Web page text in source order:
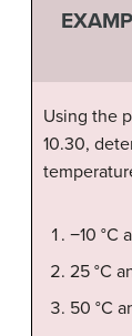
Using the
10.30,
−10 °C
25 °C
50 °C